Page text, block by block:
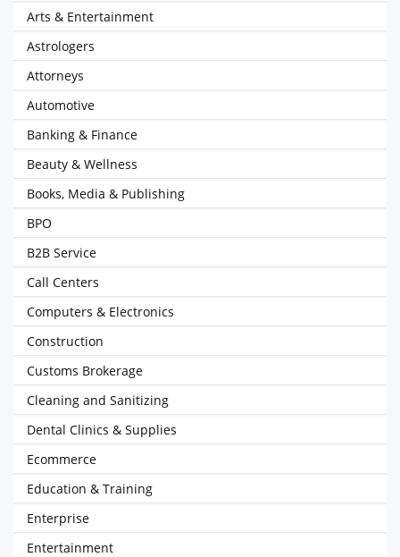
Arts & Entertainment
Astrologers
Attorneys
Automotive
Banking & Finance
Beauty & Wellness
Books, Media & Publishing
BPO
B2B Service
Call Centers
Computers & Electronics
Construction
Customs Brokerage
Cleaning and Sanitizing
Dental Clinics & Supplies
Ecommerce
Education & Training
Enterprise
Entertainment